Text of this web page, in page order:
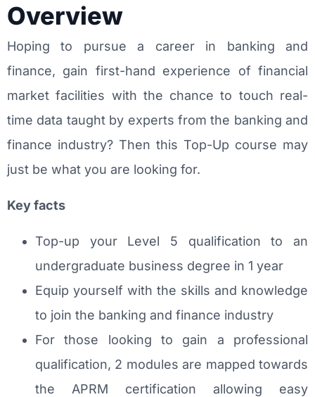
Overview
Hoping to pursue a career in banking and
finance, gain first-hand experience of financial
market facilities with the chance to touch real-
time data taught by experts from the banking and
finance industry? Then this Top-Up course may
just be what you are looking for.
Key facts
Top-up your Level 5 qualification to an
undergraduate business degree in 1 year
Equip yourself with the skills and knowledge
to join the banking and finance industry
For those looking to gain a professional
qualification, 2 modules are mapped towards
the APRM certification allowing easy